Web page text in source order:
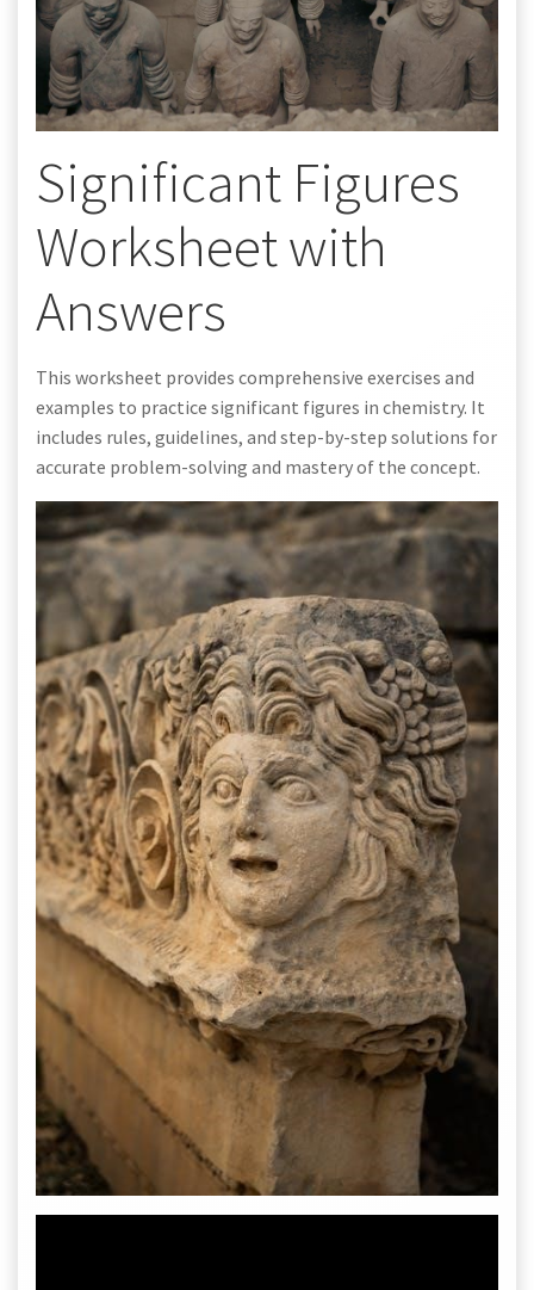
Significant Figures
Worksheet with
Answers
This worksheet provides comprehensive exercises and
examples to practice significant figures in chemistry. It
includes rules, guidelines, and step-by-step solutions for
accurate problem-solving and mastery of the concept.